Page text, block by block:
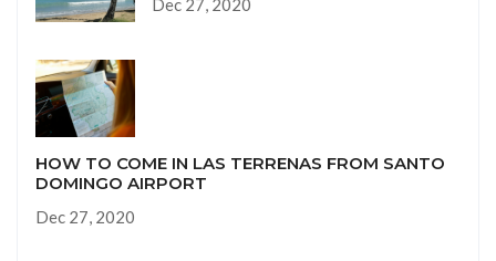
HOW TO COME IN LAS TERRENAS FROM SANTO
DOMINGO AIRPORT
Dec 27, 2020